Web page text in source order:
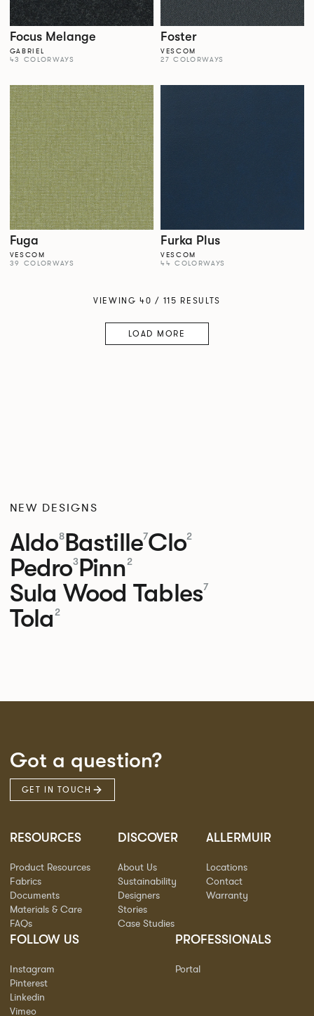
Focus Melange
GABRIEL
43 COLORWAYS
Foster
VESCOM
27 COLORWAYS
Fuga
VESCOM
39 COLORWAYS
Furka Plus
VESCOM
44 COLORWAYS
VIEWING 40 / 115 RESULTS
LOAD MORE
NEW DESIGNS
Aldo8Bastille7Clo2
Pedro3Pinn2
Sula Wood Tables7
Tola 2
Got a question?
GET IN TOUCH
RESOURCES
Product Resources
Fabrics
Documents
Materials & Care
FAQs
DISCOVER
About Us
Sustainability
Designers
Stories
Case Studies
ALLERMUIR
Locations
Contact
Warranty
FOLLOW US
Instagram
Pinterest
Linkedin
Vimeo
PROFESSIONALS
Portal